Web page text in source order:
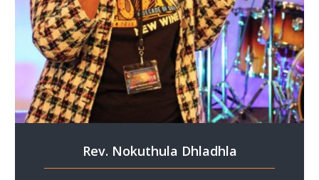
Rev. Nokuthula Dhladhla